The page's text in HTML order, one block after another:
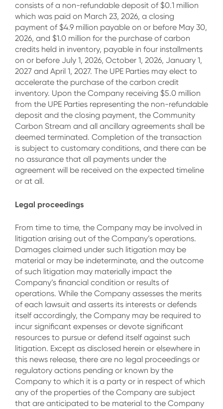
consists of a non-refundable deposit of $0.1 million
which was paid on March 23, 2026, a closing
payment of $4.9 million payable on or before May 30,
2026, and $1.0 million for the purchase of carbon
credits held in inventory, payable in four installments
on or before July 1, 2026, October 1, 2026, January 1,
2027 and April 1, 2027. The UPE Parties may elect to
accelerate the purchase of the carbon credit
inventory. Upon the Company receiving $5.0 million
from the UPE Parties representing the non-refundable
deposit and the closing payment, the Community
Carbon Stream and all ancillary agreements shall be
deemed terminated. Completion of the transaction
is subject to customary conditions, and there can be
no assurance that all payments under the
agreement will be received on the expected timeline
or at all.
Legal proceedings
From time to time, the Company may be involved in
litigation arising out of the Company’s operations.
Damages claimed under such litigation may be
material or may be indeterminate, and the outcome
of such litigation may materially impact the
Company’s financial condition or results of
operations. While the Company assesses the merits
of each lawsuit and asserts its interests or defends
itself accordingly, the Company may be required to
incur significant expenses or devote significant
resources to pursue or defend itself against such
litigation. Except as disclosed herein or elsewhere in
this news release, there are no legal proceedings or
regulatory actions pending or known by the
Company to which it is a party or in respect of which
any of the properties of the Company are subject
that are anticipated to be material to the Company